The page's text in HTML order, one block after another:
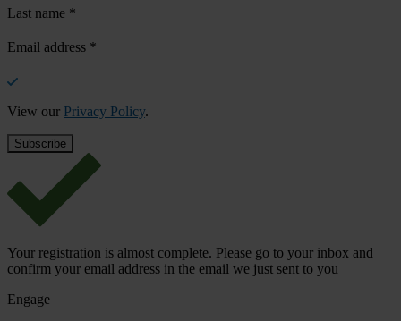
Last name *
Email address *
View our Privacy Policy.
Your registration is almost complete. Please go to your inbox and
confirm your email address in the email we just sent to you
Engage